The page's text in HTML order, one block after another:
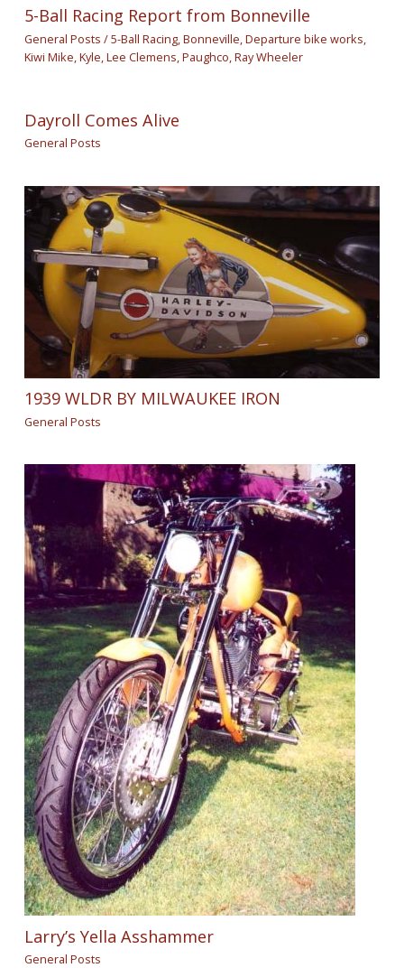
5-Ball Racing Report from Bonneville
General Posts /5-Ball Racing ,Bonneville ,Departure bike works
Kiwi Mike ,Kyle ,Lee Clemens ,Paughco ,Ray Wheeler
Dayroll Comes Alive
General Posts
1939 WLDR BY MILWAUKEE IRON
General Posts
Larry’s Yella Asshammer
General Posts